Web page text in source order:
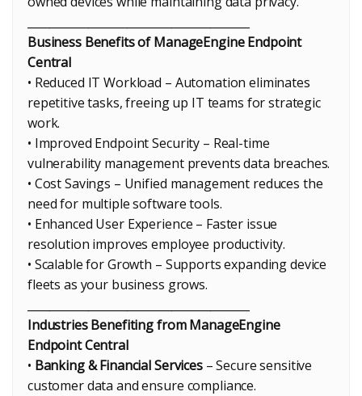
Business Benefits of ManageEngine Endpoint
Central
• Reduced IT Workload – Automation eliminates
repetitive tasks, freeing up IT teams for strategic
work.
• Improved Endpoint Security – Real-time
vulnerability management prevents data breaches.
• Cost Savings – Unified management reduces the
need for multiple software tools.
• Enhanced User Experience – Faster issue
resolution improves employee productivity.
• Scalable for Growth – Supports expanding device
fleets as your business grows.
Industries Benefiting from ManageEngine
Endpoint Central
• Banking & Financial Services – Secure sensitive
customer data and ensure compliance.